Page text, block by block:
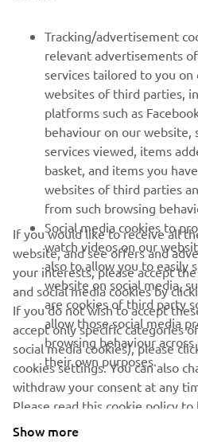
MORE YAMAHA
SUPPORT
NEWSLETTER
Be the first one to learn about latest
releases and much more
Read our Privacy Policy to learn
data: Privacy policy
Albania (English)
Tracking/advertisement
relevant advertisements
services tailored to you
websites of third parties,
platforms such as
behaviour on our website,
services viewed, items
basket, and items you
websites of third parties
from such browsing
Social media cookies to
watch videos on our
also to allow you to easily
website on social media,
are cookies of third party
allow those social media
browsing behaviour
their own purposes.
If you would like to receive all
website, and see offers and
your interests, please accept
and social media cookies by
If you do not wish to accept
accept only specific categories
social media cookies), please
cookies settings. You can also
withdraw your consent at any
Please read this cookie policy
cookies we use and how we use
Show more